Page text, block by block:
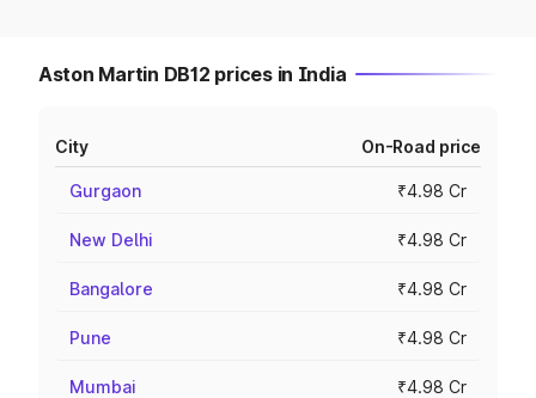
Aston Martin DB12 prices in India
City On-Road price
Gurgaon ₹4.98 Cr
New Delhi ₹4.98 Cr
Bangalore ₹4.98 Cr
Pune ₹4.98 Cr
Mumbai ₹4.98 Cr